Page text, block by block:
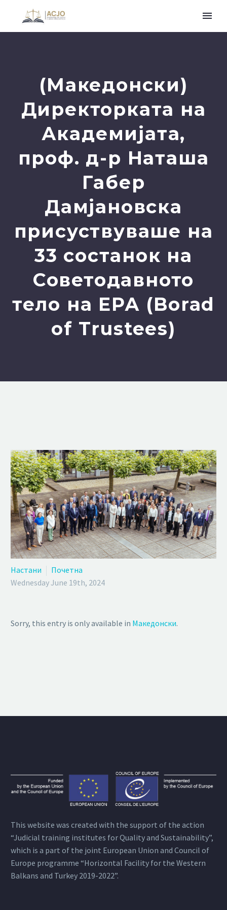
(Македонски)
Директорката на
Академијата,
проф. д-р Наташа
Габер
Дамјановска
присуствуваше на
33 состанок на
Советодавното
тело на ЕРА (Borad
of Trustees)
Настани
Почетна
Wednesday June 19th, 2024
Sorry, this entry is only available in Македонски.
This website was created with the support of the action
“Judicial training institutes for Quality and Sustainability”,
which is a part of the joint European Union and Council of
Europe programme “Horizontal Facility for the Western
Balkans and Turkey 2019-2022”.